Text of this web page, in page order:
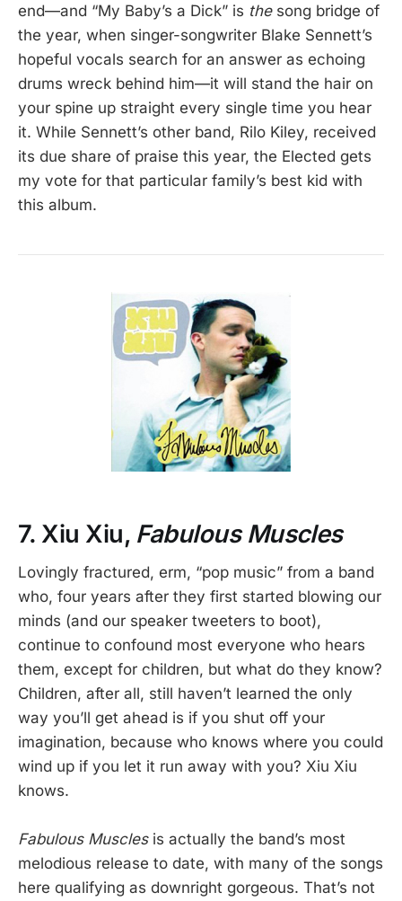
end—and “My Baby’s a Dick” is thesong bridge of
the year, when singer-songwriter Blake Sennett’s
hopeful vocals search for an answer as echoing
drums wreck behind him—it will stand the hair on
your spine up straight every single time you hear
it. While Sennett’s other band, Rilo Kiley, received
its due share of praise this year, the Elected gets
my vote for that particular family’s best kid with
this album.
7. Xiu Xiu, Fabulous Muscles
Lovingly fractured, erm, “pop music” from a band
who, four years after they first started blowing our
minds (and our speaker tweeters to boot),
continue to confound most everyone who hears
them, except for children, but what do they know?
Children, after all, still haven’t learned the only
way you’ll get ahead is if you shut off your
imagination, because who knows where you could
wind up if you let it run away with you? Xiu Xiu
knows.
Fabulous Musclesis actually the band’s most
melodious release to date, with many of the songs
here qualifying as downright gorgeous. That’s not